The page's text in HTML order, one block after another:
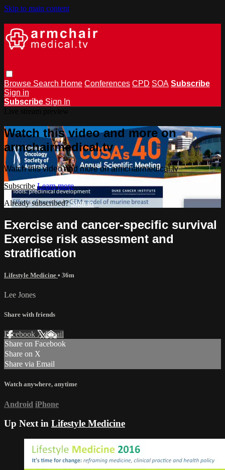
Skip to main content
Browse Search Home Conferences CPD SOA Subscribe
Sign in
Subscribe Sign In
Watch this video and more on
armchairmedical.tv
Watch this video and more on armchairmedical.tv
Subscribe Learn more
Already subscribed?Sign in
Exercise and cancer-speciﬁc survival
Exercise risk assessment and
stratiﬁcation
Lifestyle Medicine • 36m
Lee Jones
Share with friends
Facebook XEmail
Share on Facebook
Share on X
Share via Email
Watch anywhere, anytime
Android iPhone
Up Next in Lifestyle Medicine